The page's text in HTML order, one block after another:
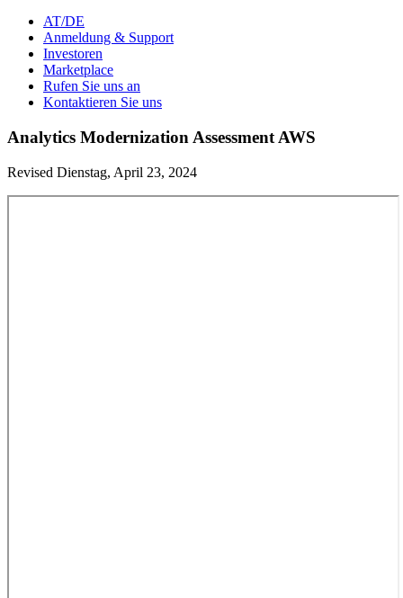
AT/DE
Anmeldung & Support
Investoren
Marketplace
Rufen Sie uns an
Kontaktieren Sie uns
Analytics Modernization Assessment AWS
Revised Dienstag, April 23, 2024